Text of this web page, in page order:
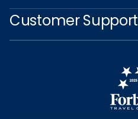
Customer Support